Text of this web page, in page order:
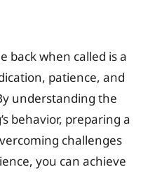
back when called is a
patience, and
understanding the
behavior, preparing a
challenges
you can achieve